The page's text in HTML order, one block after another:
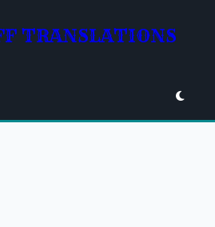
TRANSLATIONS